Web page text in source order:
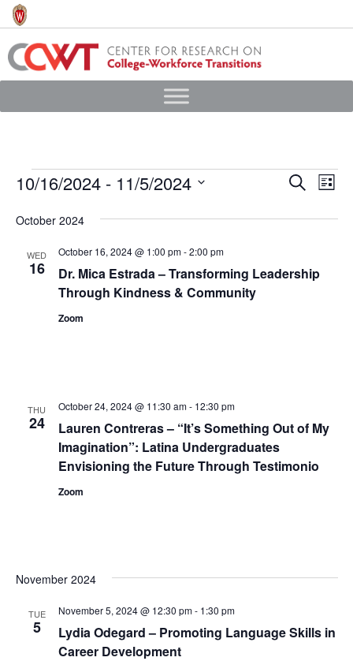
Skip
to
main
content
Events
Events
SearchList
10/16/2024 - 11/5/2024
date.
October 2024
WED
16
Dr. Mica Estrada – Transforming Leadership
Through Kindness & Community
October 16, 2024 @ 1:00 pm-2:00 pm
Zoom
THU
24
Lauren Contreras – “It’s Something Out of My
Imagination”: Latina Undergraduates
Envisioning the Future Through Testimonio
October 24, 2024 @ 11:30 am- 12:30 pm
Zoom
November 2024
TUE
5
Lydia Odegard – Promoting Language Skills in
Career Development
November 5, 2024 @ 12:30 pm- 1:30 pm